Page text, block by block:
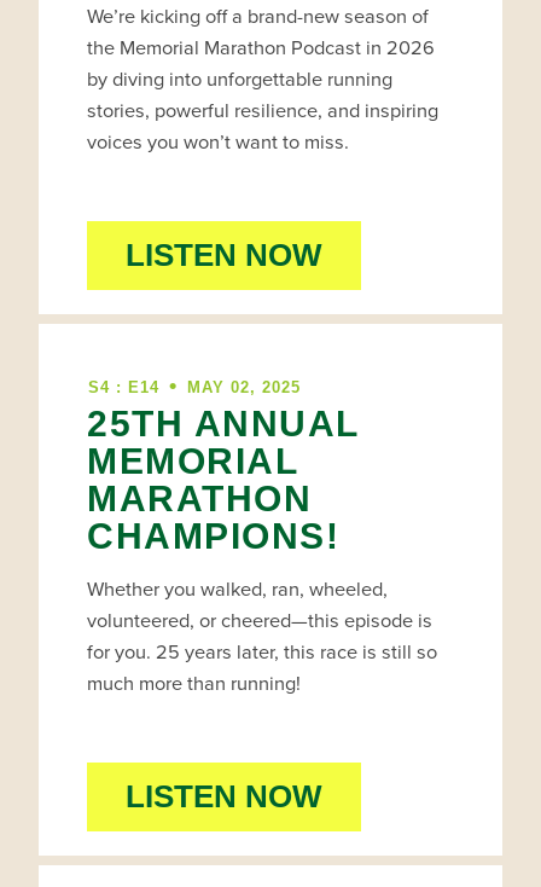
We’re kicking off a brand-new season of
the Memorial Marathon Podcast in 2026
by diving into unforgettable running
stories, powerful resilience, and inspiring
voices you won’t want to miss.
LISTEN NOW
S4 : E14 • MAY 02, 2025
25TH ANNUAL
MEMORIAL
MARATHON
CHAMPIONS!
Whether you walked, ran, wheeled,
volunteered, or cheered—this episode is
for you. 25 years later, this race is still so
much more than running!
LISTEN NOW